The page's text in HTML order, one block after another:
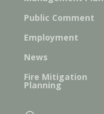
Public Comment
Employment
News
Fire Mitigation
Planning